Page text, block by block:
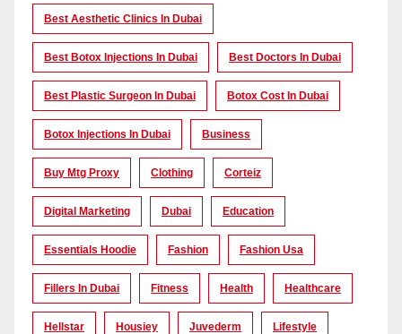
Best Aesthetic Clinics In Dubai
Best Botox Injections In Dubai Best Doctors In Dubai
Best Plastic Surgeon In Dubai Botox Cost In Dubai
Botox Injections In Dubai Business
Buy Mtg Proxy Clothing Corteiz
Digital Marketing Dubai Education
Essentials Hoodie Fashion Fashion Usa
Fillers In Dubai Fitness Health Healthcare
Hellstar Housiey Juvederm Lifestyle